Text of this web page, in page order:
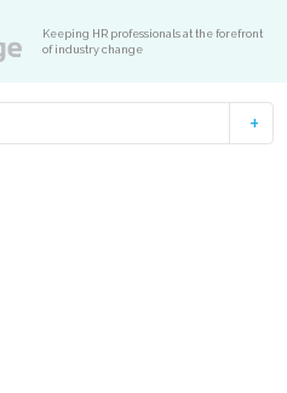
Keeping HR professionals at the forefront
of industry change